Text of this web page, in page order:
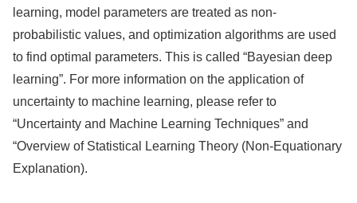
learning, model parameters are treated as non-
probabilistic values, and optimization algorithms are used
to find optimal parameters. This is called “Bayesian deep
learning”. For more information on the application of
uncertainty to machine learning, please refer to
“Uncertainty and Machine Learning Techniques” and
“Overview of Statistical Learning Theory (Non-Equationary
Explanation).